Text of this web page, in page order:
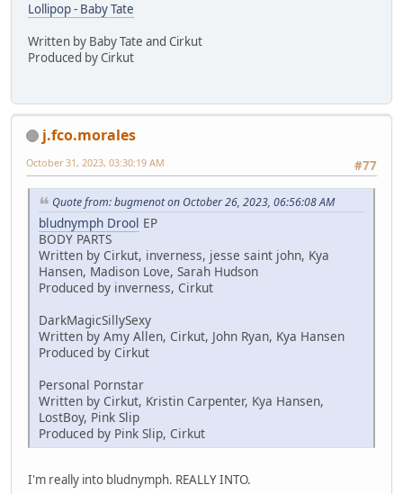
Lollipop - Baby Tate
Written by Baby Tate and Cirkut
Produced by Cirkut
j.fco.morales
#77
October 31, 2023, 03:30:19 AM
Quote from: bugmenot on October 26, 2023, 06:56:08 AM
bludnymph Drool EP
BODY PARTS
Written by Cirkut, inverness, jesse saint john, Kya
Hansen, Madison Love, Sarah Hudson
Produced by inverness, Cirkut
DarkMagicSillySexy
Written by Amy Allen, Cirkut, John Ryan, Kya Hansen
Produced by Cirkut
Personal Pornstar
Written by Cirkut, Kristin Carpenter, Kya Hansen,
LostBoy, Pink Slip
Produced by Pink Slip, Cirkut
I'm really into bludnymph. REALLY INTO.